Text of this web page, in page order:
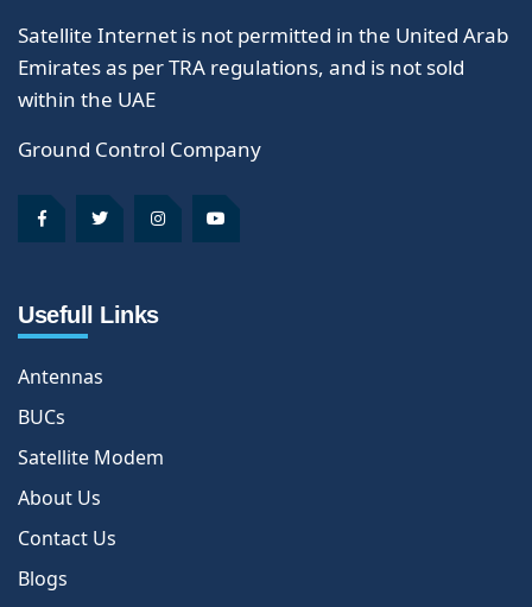
Satellite Internet is not permitted in the United Arab
Emirates as per TRA regulations, and is not sold
within the UAE
Ground Control Company
Usefull Links
Antennas
BUCs
Satellite Modem
About Us
Contact Us
Blogs